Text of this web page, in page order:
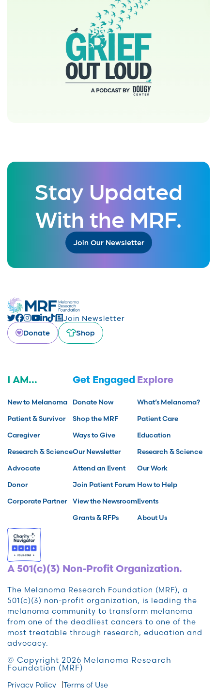
Stay Updated
With the MRF.
Join Our Newsletter
Join Newsletter
Donate
Shop
I AM...
New to Melanoma
Patient & Survivor
Caregiver
Research & Science
Advocate
Donor
Corporate Partner
Get Engaged
Donate Now
Shop the MRF
Ways to Give
Our Newsletter
Attend an Event
Join Patient Forum
View the Newsroom
Grants & RFPs
Explore
What’s Melanoma?
Patient Care
Education
Research & Science
Our Work
How to Help
Events
About Us
A 501(c)(3) Non-Profit Organization.
The Melanoma Research Foundation (MRF), a
501(c)(3) non-profit organization, is leading the
melanoma community to transform melanoma
from one of the deadliest cancers to one of the
most treatable through research, education and
advocacy.
© Copyright 2026 Melanoma Research
Foundation (MRF)
Privacy Policy Terms of Use